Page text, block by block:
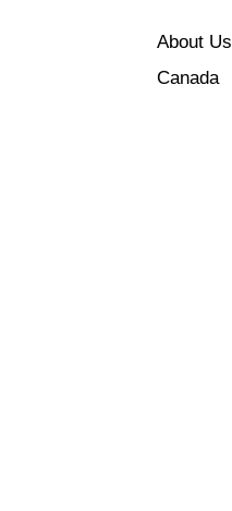
About Us
Canada